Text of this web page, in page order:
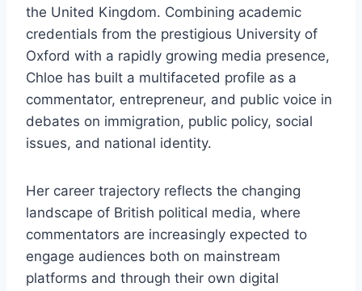
the United Kingdom. Combining academic
credentials from the prestigious University of
Oxford with a rapidly growing media presence,
Chloe has built a multifaceted profile as a
commentator, entrepreneur, and public voice in
debates on immigration, public policy, social
issues, and national identity.
Her career trajectory reflects the changing
landscape of British political media, where
commentators are increasingly expected to
engage audiences both on mainstream
platforms and through their own digital